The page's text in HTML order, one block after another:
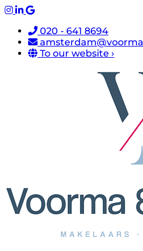
020 - 641 8694
To our website ›